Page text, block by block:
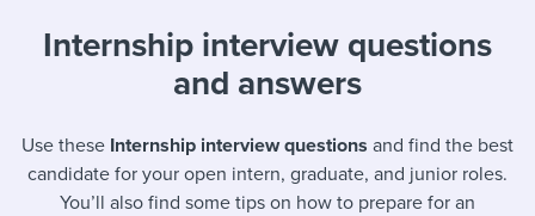
Mobilizing AI in my work
Templates & Guides
I WANT...Attend webinars & events
Internship interview questions
and answers
Use these Internship interview questions and find the best
candidate for your open intern, graduate, and junior roles.
You’ll also find some tips on how to prepare for an